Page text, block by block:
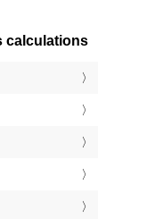
calculations